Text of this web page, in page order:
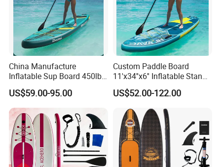
China Manufacture
Inflatable Sup Board 450lb
Capacity Long-Lasting
Inflatable Stand up Paddle
Board with Accessories
US$59.00-95.00
Custom Paddle Board
11'x34''x6'' Inflatable Stand
up Paddle Boards Hot
Welding Seam Surfing
Board Sup Board with
Accessories
US$52.00-122.00